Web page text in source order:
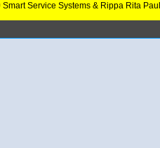
Service Systems & Rippa Rita